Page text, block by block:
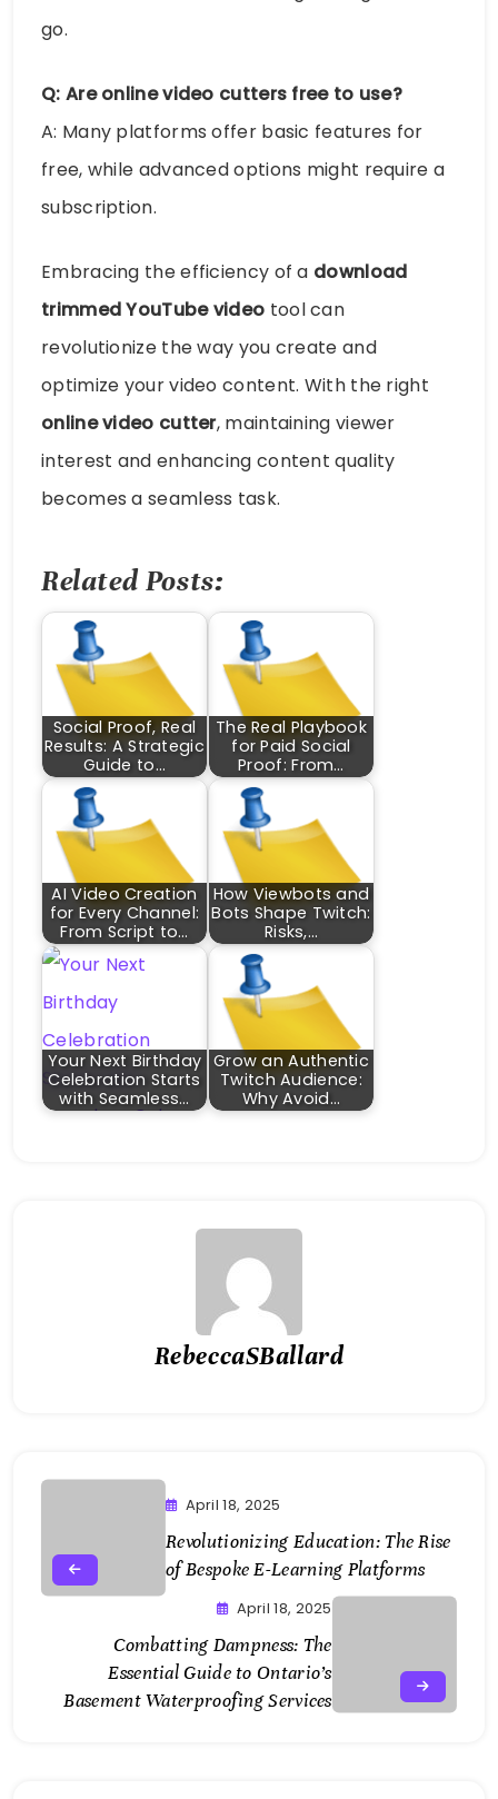
go.
Q: Are online video cutters free to use?
A: Many platforms offer basic features for
free, while advanced options might require a
subscription.
Embracing the efficiency of a download
trimmed YouTube video tool can
revolutionize the way you create and
optimize your video content. With the right
online video cutter, maintaining viewer
interest and enhancing content quality
becomes a seamless task.
Related Posts:
Social Proof, Real
Results: A Strategic
Guide to…
The Real Playbook
for Paid Social
Proof: From…
AI Video Creation
for Every Channel:
From Script to…
How Viewbots and
Bots Shape Twitch:
Risks,…
Your Next Birthday
Celebration Starts
with Seamless…
Grow an Authentic
Twitch Audience:
Why Avoid…
RebeccaSBallard
April 18, 2025
Revolutionizing Education: The Rise
of Bespoke E-Learning Platforms
April 18, 2025
Combatting Dampness: The
Essential Guide to Ontario’s
Basement Waterproofing Services